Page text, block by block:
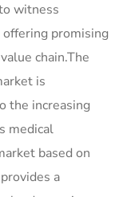
witness
promising
chain.The
is
the increasing
medical
based on
a